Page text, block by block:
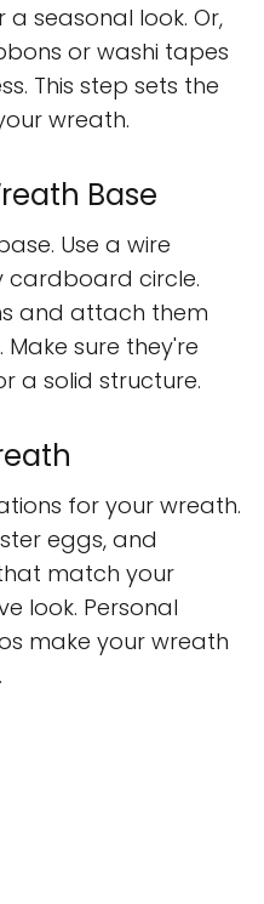
seasonal look. Or,
or washi tapes
This step sets the
wreath.
Base
Use a wire
cardboard circle.
and attach them
sure they're
a solid structure.
for your wreath.
eggs, and
match your
look. Personal
make your wreath